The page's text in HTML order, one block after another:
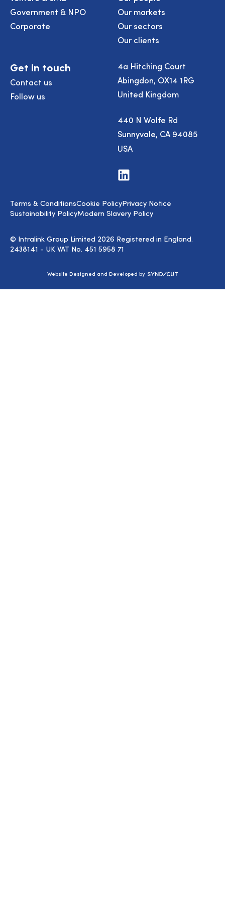
Government & NPO
Corporate
Our markets
Our sectors
Our clients
Get in touch
Contact us
Follow us
4a Hitching Court
Abingdon, OX14 1RG
United Kingdom
440 N Wolfe Rd
Sunnyvale, CA 94085
USA
Visit
us
© Intralink Group Limited 2026 Registered in England.
2438141 - UK VAT No. 451 5958 71
Terms & ConditionsCookie PolicyPrivacy Notice
Sustainability PolicyModern Slavery Policy
Website Designed and Developed by Syndicut